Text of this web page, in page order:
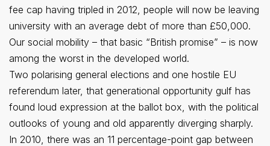
fee cap having tripled in 2012, people will now be leaving
university with an average debt of more than £50,000.
Our social mobility – that basic “British promise” – is now
among the worst in the developed world.
Two polarising general elections and one hostile EU
referendum later, that generational opportunity gulf has
found loud expression at the ballot box, with the political
outlooks of young and old apparently diverging sharply.
In 2010, there was an 11 percentage-point gap between